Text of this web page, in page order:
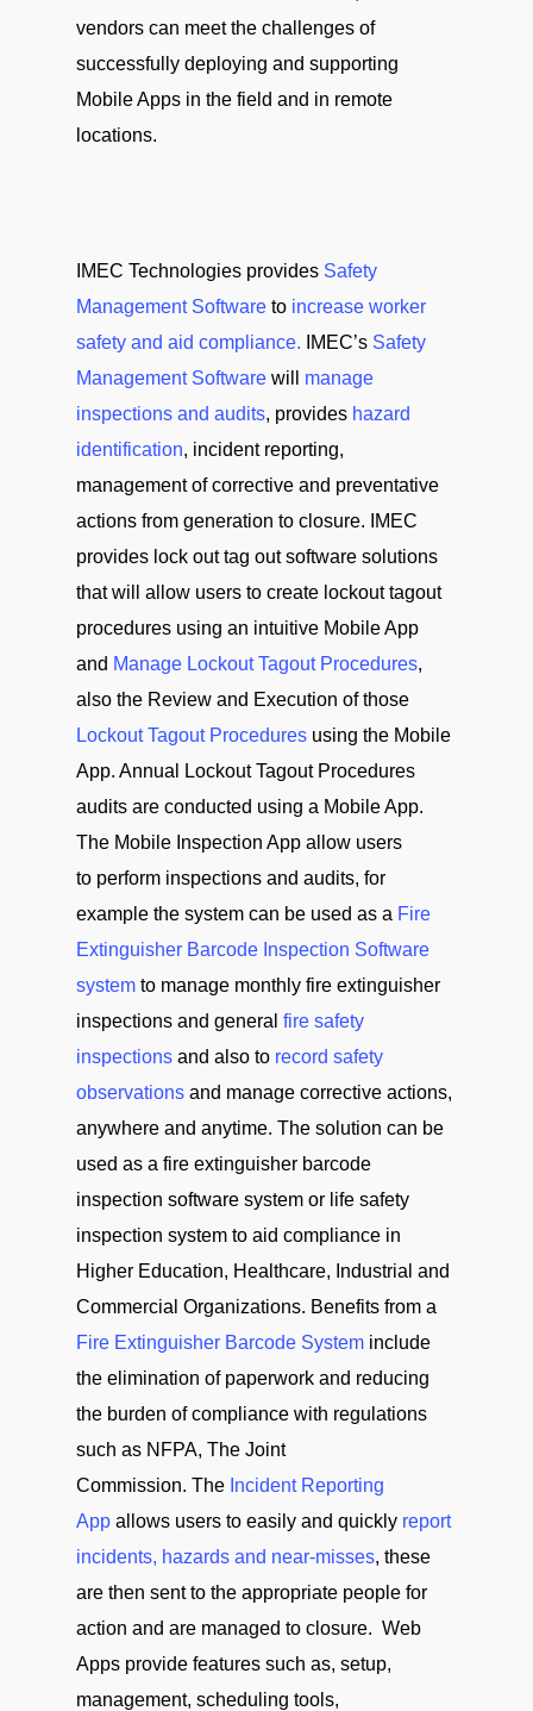
vendors can meet the challenges of
successfully deploying and supporting
Mobile Apps in the field and in remote
locations.
IMEC Technologies provides Safety
Management Software to increase worker
safety and aid compliance. IMEC’s Safety
Management Software will manage
inspections and audits, provides hazard
identification, incident reporting,
management of corrective and preventative
actions from generation to closure. IMEC
provides lock out tag out software solutions
that will allow users to create lockout tagout
procedures using an intuitive Mobile App
and Manage Lockout Tagout Procedures,
also the Review and Execution of those
Lockout Tagout Procedures using the Mobile
App. Annual Lockout Tagout Procedures
audits are conducted using a Mobile App.
The Mobile Inspection App allow users
to perform inspections and audits, for
example the system can be used as a Fire
Extinguisher Barcode Inspection Software
system to manage monthly fire extinguisher
inspections and general fire safety
inspections and also to record safety
observations and manage corrective actions,
anywhere and anytime. The solution can be
used as a fire extinguisher barcode
inspection software system or life safety
inspection system to aid compliance in
Higher Education, Healthcare, Industrial and
Commercial Organizations. Benefits from a
Fire Extinguisher Barcode System include
the elimination of paperwork and reducing
the burden of compliance with regulations
such as NFPA, The Joint
Commission. The Incident Reporting
App allows users to easily and quickly report
incidents, hazards and near-misses, these
are then sent to the appropriate people for
action and are managed to closure. Web
Apps provide features such as, setup,
management, scheduling tools,